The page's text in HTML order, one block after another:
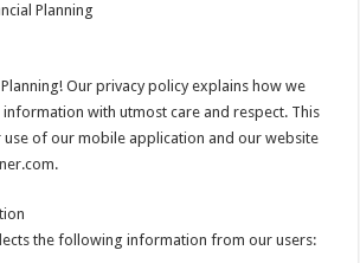
Planning
Our privacy policy explains how we
with utmost care and respect. This
of our mobile application and our website
the following information from our users: